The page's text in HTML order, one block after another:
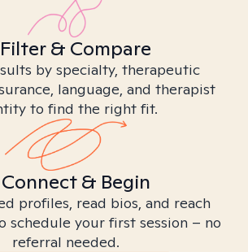
& Compare
by specialty, therapeutic
language, and therapist
to find the right fit.
& Begin
profiles, read bios, and reach
schedule your first session – no
referral needed.